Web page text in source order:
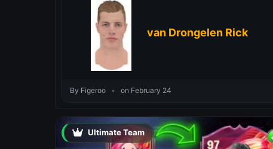
van Drongelen Rick
By Figeroo • on February 24
Ultimate Team